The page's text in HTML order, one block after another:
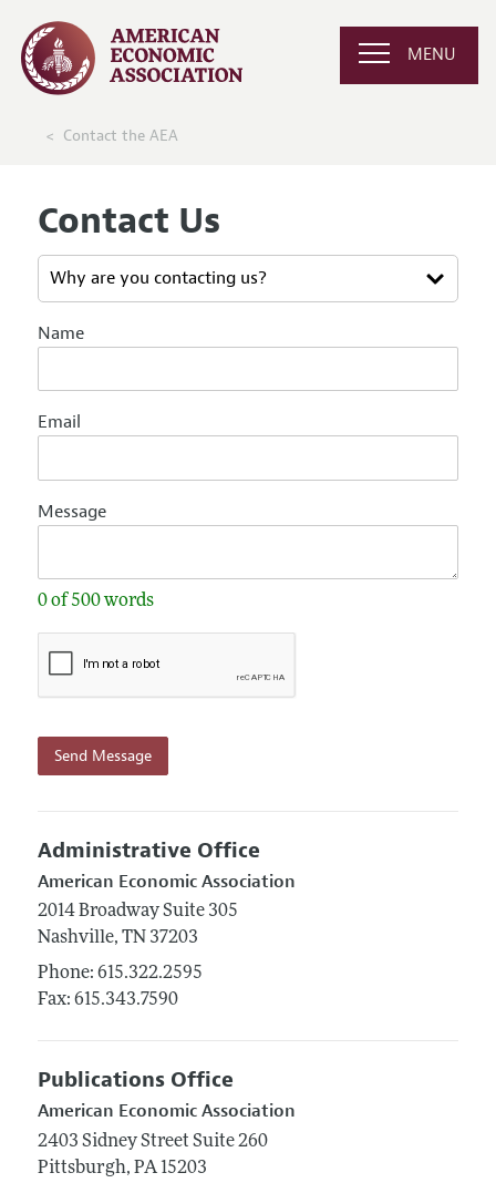
MENU
Contact the AEA
Contact Us
Name
Email
Message
0 of 500 words
Send Message
Administrative Office
American Economic Association
2014 Broadway Suite 305
Nashville, TN 37203
Phone: 615.322.2595
Fax: 615.343.7590
Publications Office
American Economic Association
2403 Sidney Street Suite 260
Pittsburgh, PA 15203